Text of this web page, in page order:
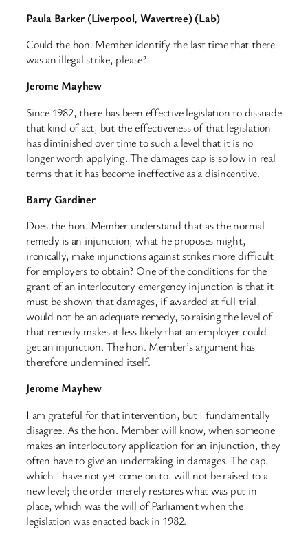
Paula Barker (Liverpool, Wavertree) (Lab)
Could the hon. Member identify the last time that there
was an illegal strike, please?
Jerome Mayhew
Since 1982, there has been effective legislation to dissuade
that kind of act, but the effectiveness of that legislation
has diminished over time to such a level that it is no
longer worth applying. The damages cap is so low in real
terms that it has become ineffective as a disincentive.
Barry Gardiner
Does the hon. Member understand that as the normal
remedy is an injunction, what he proposes might,
ironically, make injunctions against strikes more difficult
for employers to obtain? One of the conditions for the
grant of an interlocutory emergency injunction is that it
must be shown that damages, if awarded at full trial,
would not be an adequate remedy, so raising the level of
that remedy makes it less likely that an employer could
get an injunction. The hon. Member’s argument has
therefore undermined itself.
Jerome Mayhew
I am grateful for that intervention, but I fundamentally
disagree. As the hon. Member will know, when someone
makes an interlocutory application for an injunction, they
often have to give an undertaking in damages. The cap,
which I have not yet come on to, will not be raised to a
new level; the order merely restores what was put in
place, which was the will of Parliament when the
legislation was enacted back in 1982.